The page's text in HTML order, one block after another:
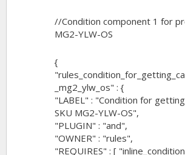
//Condition component 1 for
MG2-YLW-OS
{
_mg2_ylw_os" : {
"LABEL" : "Condition for
SKU MG2-YLW-OS",
"PLUGIN" : "and",
"OWNER" : "rules",
"REQUIRES" : [